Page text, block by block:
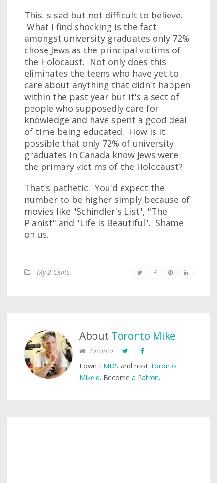
This is sad but not difficult to believe.
What I find shocking is the fact
amongst university graduates only 72%
chose Jews as the principal victims of
the Holocaust. Not only does this
eliminates the teens who have yet to
care about anything that didn't happen
within the past year but it's a sect of
people who supposedly care for
knowledge and have spent a good deal
of time being educated. How is it
possible that only 72% of university
graduates in Canada know Jews were
the primary victims of the Holocaust?
That's pathetic. You'd expect the
number to be higher simply because of
movies like "Schindler's List", "The
Pianist" and "Life is Beautiful". Shame
on us.
My 2 Cents
About Toronto Mike
Toronto
I own TMDS and host Toronto
Mike'd. Become a Patron.